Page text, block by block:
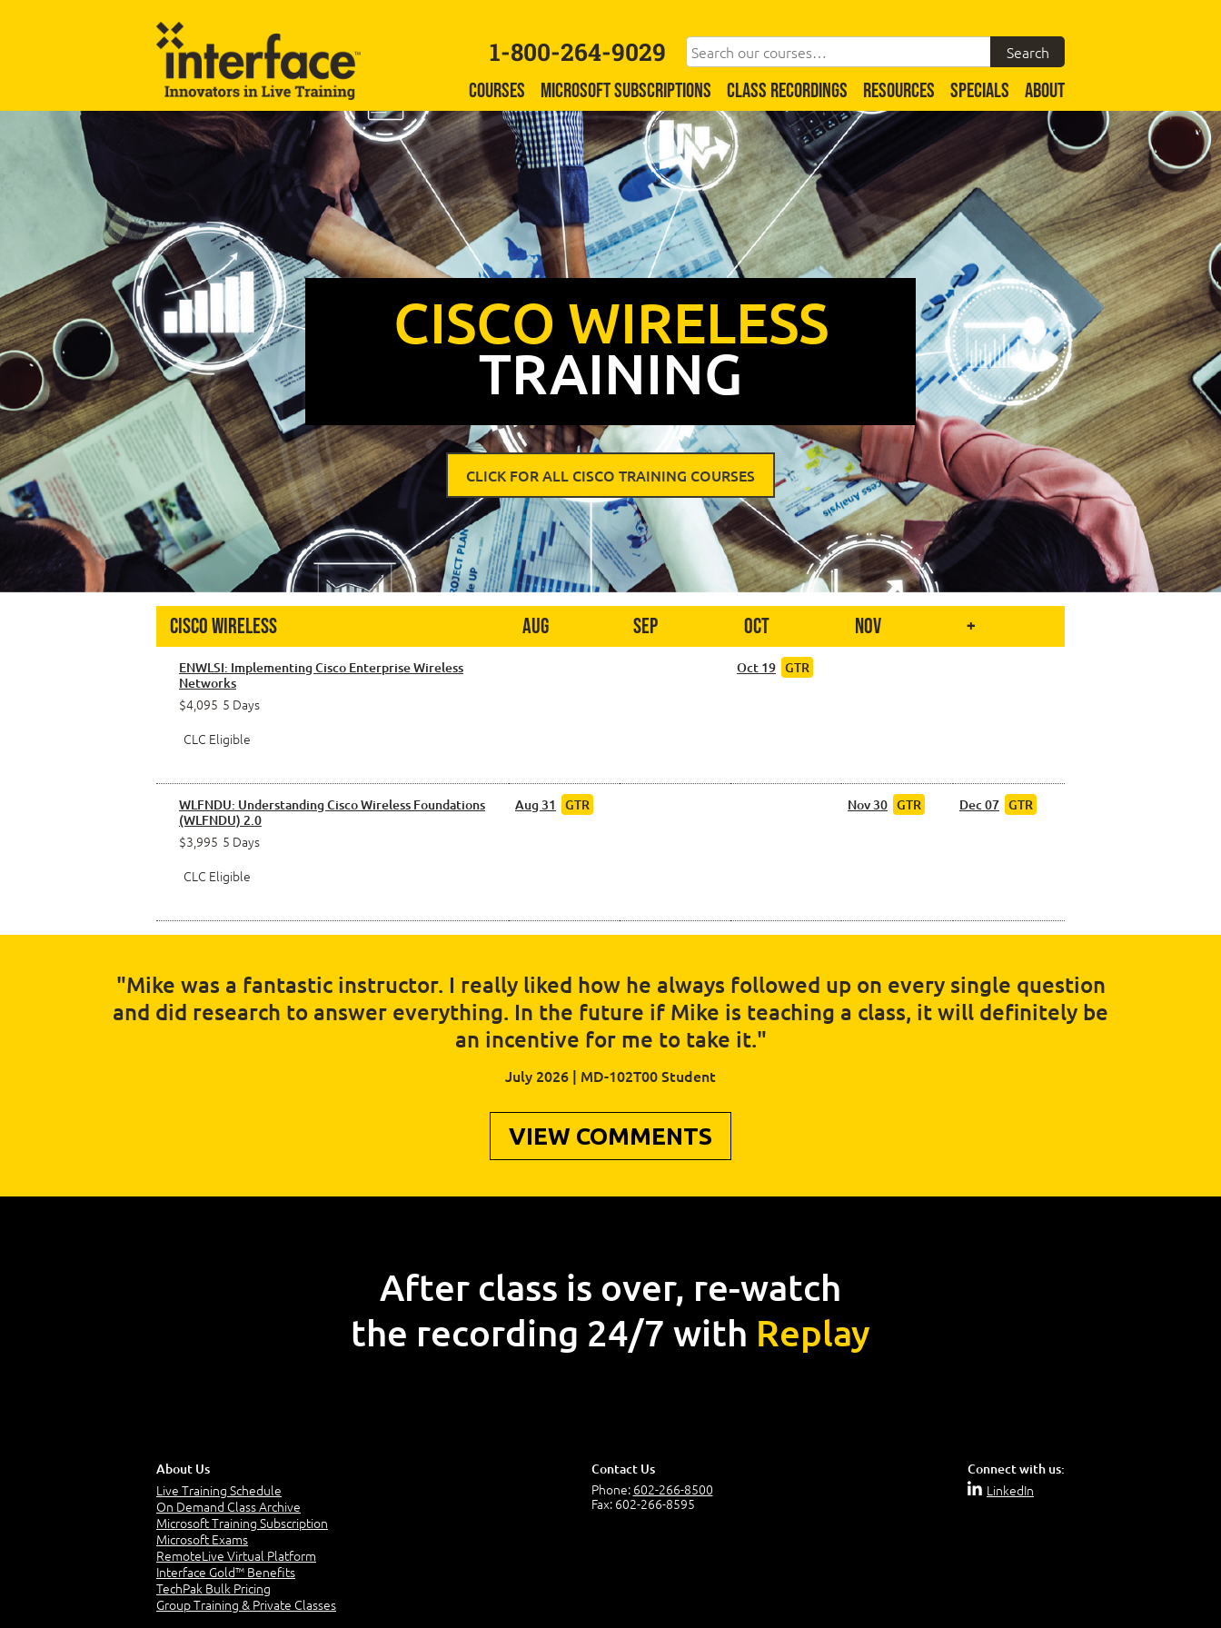
1-800-264-9029
COURSES MICROSOFT SUBSCRIPTIONS CLASS RECORDINGS RESOURCES SPECIALS ABOUT
CISCO WIRELESS
TRAINING
CLICK FOR ALL CISCO TRAINING COURSES
Cisco Wireless Aug Sep Oct Nov +
ENWLSI: Implementing Cisco Enterprise Wireless
Networks
$4,095 5 Days
CLC Eligible
Oct 19 GTR
WLFNDU: Understanding Cisco Wireless Foundations
(WLFNDU) 2.0
$3,995 5 Days
CLC Eligible
Aug 31 GTR Nov 30 GTR Dec 07 GTR
"Mike was a fantastic instructor. I really liked how he always followed up on every single question
and did research to answer everything. In the future if Mike is teaching a class, it will definitely be
an incentive for me to take it."
July 2026 | MD-102T00 Student
VIEW COMMENTS
After class is over, re-watch
the recording 24/7 with Replay
About Us
Live Training Schedule
On Demand Class Archive
Microsoft Training Subscription
Microsoft Exams
RemoteLive Virtual Platform
Interface Gold™ Benefits
TechPak Bulk Pricing
Group Training & Private Classes
Contact Us
Phone: 602-266-8500
Fax: 602-266-8595
Connect with us:
LinkedIn